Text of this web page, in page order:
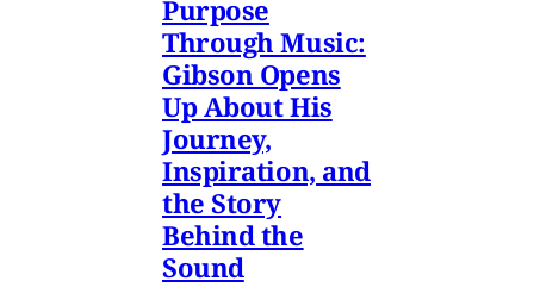
Purpose
Through Music:
Gibson Opens
Up About His
Journey,
Inspiration, and
the Story
Behind the
Sound